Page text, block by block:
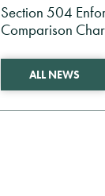
Section 504
Comparison
ALL NEWS